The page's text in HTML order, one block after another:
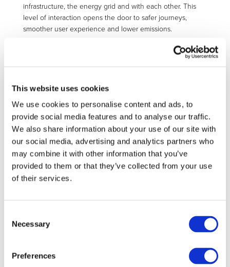
This website uses cookies
We use cookies to personalise content and ads, to
provide social media features and to analyse our traffic.
We also share information about your use of our site with
our social media, advertising and analytics partners who
may combine it with other information that you’ve
provided to them or that they’ve collected from your use
of their services.
Selection
Necessary
Preferences
infrastructure, the energy grid and with each other. This
level of interaction opens the door to safer journeys,
smoother user experience and lower emissions.
specialisation. SCALE leads the work on smart charging
focuses on decentralised control of electric fleets, while
ePowerMove develops high-power charging solutions
ready for mass deployment. FLOW implements user-centric
V2X and smart charging solutions to optimize EV flexibility
and grid integration; Neverflat works on battery resilience
and longevity; AHEAD uses artificial intelligence to
balance EV charging needs with grid capacity; and XL-
Connect creates bridges between different communication
standards across Europe.
clearer identity and helping to communicate its goals and
between projects can turn shared research into real-world